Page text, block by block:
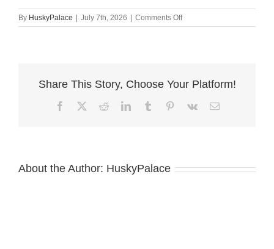
By HuskyPalace | July 7th, 2026 | Comments Offon
Black:rust
Share This Story, Choose Your Platform!
FacebookRedditLinkedInTumblr Pinterest
Vk Email
About the Author: HuskyPalace